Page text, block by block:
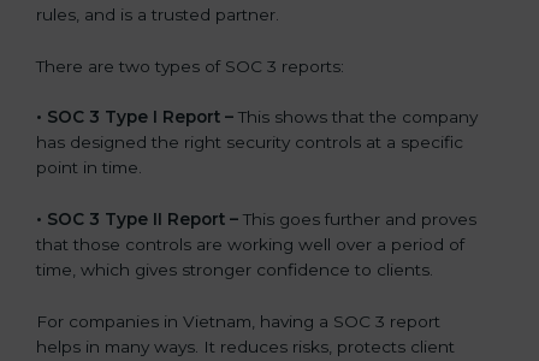
rules, and is a trusted partner.
There are two types of SOC 3 reports:
• SOC 3 Type I Report – This shows that the company
has designed the right security controls at a specific
point in time.
• SOC 3 Type II Report – This goes further and proves
that those controls are working well over a period of
time, which gives stronger confidence to clients.
For companies in Vietnam, having a SOC 3 report
helps in many ways. It reduces risks, protects client